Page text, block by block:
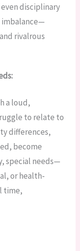
disciplinary
imbalance—
rivalrous
a loud,
to relate to
differences,
become
special needs—
or health-
time,